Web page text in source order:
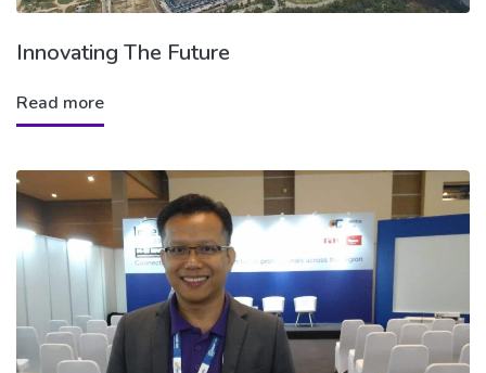
Innovating The Future
Read more